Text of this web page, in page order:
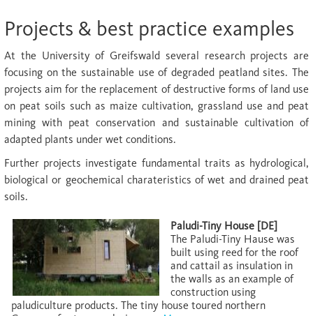
Projects & best practice examples
At the University of Greifswald several research projects are
focusing on the sustainable use of degraded peatland sites. The
projects aim for the replacement of destructive forms of land use
on peat soils such as maize cultivation, grassland use and peat
mining with peat conservation and sustainable cultivation of
adapted plants under wet conditions.
Further projects investigate fundamental traits as hydrological,
biological or geochemical charateristics of wet and drained peat
soils.
Paludi-Tiny House [DE]
The Paludi-Tiny Hause was
built using reed for the roof
and cattail as insulation in
the walls as an example of
construction using
paludiculture products. The tiny house toured northern